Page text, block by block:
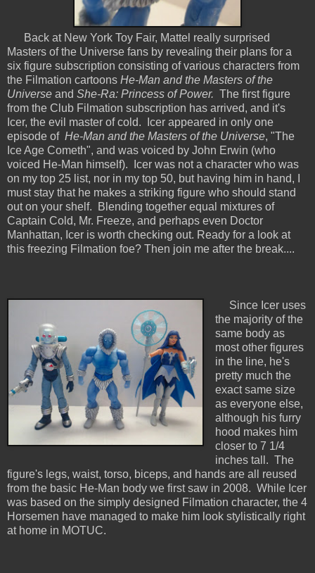
Back at New York Toy Fair, Mattel really surprised
Masters of the Universe fans by revealing their plans for a
six figure subscription consisting of various characters from
the Filmation cartoons He-Man and the Masters of the
Universe and She-Ra: Princess of Power. The first figure
from the Club Filmation subscription has arrived, and it's
Icer, the evil master of cold. Icer appeared in only one
episode of He-Man and the Masters of the Universe, "The
Ice Age Cometh", and was voiced by John Erwin (who
voiced He-Man himself). Icer was not a character who was
on my top 25 list, nor in my top 50, but having him in hand, I
must stay that he makes a striking figure who should stand
out on your shelf. Blending together equal mixtures of
Captain Cold, Mr. Freeze, and perhaps even Doctor
Manhattan, Icer is worth checking out. Ready for a look at
this freezing Filmation foe? Then join me after the break....
Since Icer uses
the majority of the
same body as
most other figures
in the line, he's
pretty much the
exact same size
as everyone else,
although his furry
hood makes him
closer to 7 1/4
inches tall. The
figure's legs, waist, torso, biceps, and hands are all reused
from the basic He-Man body we first saw in 2008. While Icer
was based on the simply designed Filmation character, the 4
Horsemen have managed to make him look stylistically right
at home in MOTUC.